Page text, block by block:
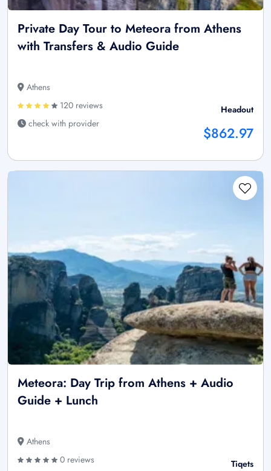
Private Day Tour to Meteora from Athens
with Transfers & Audio Guide
Athens
120 reviews
check with provider
Headout
$862.97
Meteora: Day Trip from Athens + Audio
Guide + Lunch
Athens
0 reviews
Tiqets